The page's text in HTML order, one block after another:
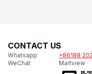
CONTACT US
Whatsapp +86188
WeChat
Martview